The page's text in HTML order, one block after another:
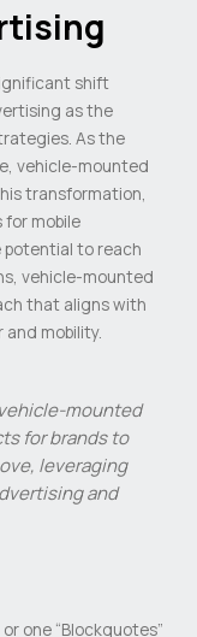
shift
as the
As the
vehicle-mounted
transformation,
for mobile
potential to reach
vehicle-mounted
that aligns with
mobility.
mounted
for brands to
leveraging
and
one “Blockquotes”